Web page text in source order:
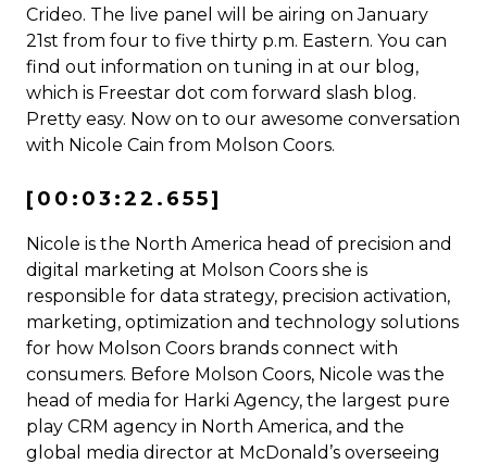
Crideo. The live panel will be airing on January
21st from four to five thirty p.m. Eastern. You can
find out information on tuning in at our blog,
which is Freestar dot com forward slash blog.
Pretty easy. Now on to our awesome conversation
with Nicole Cain from Molson Coors.
[00:03:22.655]
Nicole is the North America head of precision and
digital marketing at Molson Coors she is
responsible for data strategy, precision activation,
marketing, optimization and technology solutions
for how Molson Coors brands connect with
consumers. Before Molson Coors, Nicole was the
head of media for Harki Agency, the largest pure
play CRM agency in North America, and the
global media director at McDonald’s overseeing